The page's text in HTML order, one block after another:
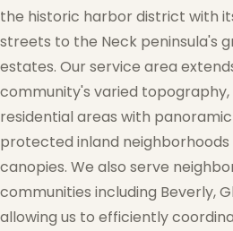
the historic harbor district with
streets to the Neck peninsula's
estates. Our service area
community's varied
residential areas with
protected inland
canopies. We also serve
communities including Beverly,
allowing us to efficiently